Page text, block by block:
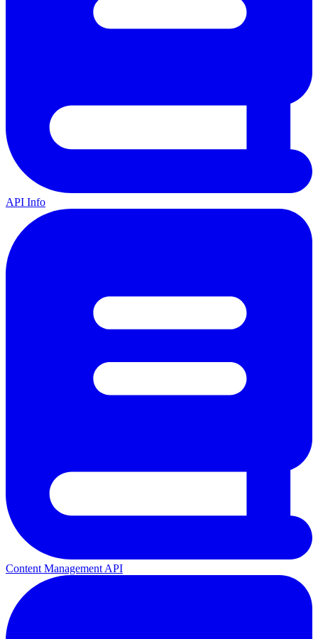
API Info
Content Management API